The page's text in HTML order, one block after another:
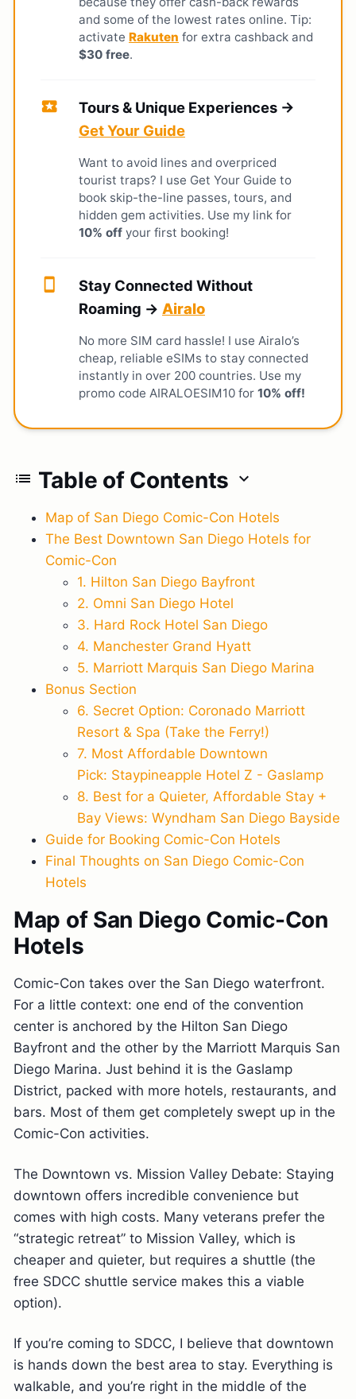
and some of the lowest rates online. Tip:
activate Rakuten for extra cashback and
$30 free.
local_activity
Tours & Unique Experiences →
Get Your Guide
Want to avoid lines and overpriced
tourist traps? I use Get Your Guide to
book skip-the-line passes, tours, and
hidden gem activities. Use my link for
10% off your first booking!
smartphone
Stay Connected Without
Roaming → Airalo
No more SIM card hassle! I use Airalo’s
cheap, reliable eSIMs to stay connected
instantly in over 200 countries. Use my
promo code AIRALOESIM10 for 10% off!
list Table of Contents expand_more
Map of San Diego Comic-Con Hotels
The Best Downtown San Diego Hotels for
Comic-Con
1. Hilton San Diego Bayfront
2. Omni San Diego Hotel
3. Hard Rock Hotel San Diego
4. Manchester Grand Hyatt
5. Marriott Marquis San Diego Marina
Bonus Section
6. Secret Option: Coronado Marriott
Resort & Spa (Take the Ferry!)
7. Most Affordable Downtown
Pick: Staypineapple Hotel Z - Gaslamp
8. Best for a Quieter, Affordable Stay +
Bay Views: Wyndham San Diego Bayside
Guide for Booking Comic-Con Hotels
Final Thoughts on San Diego Comic-Con
Hotels
Map of San Diego Comic-Con
Hotels
Comic-Con takes over the San Diego waterfront.
For a little context: one end of the convention
center is anchored by the Hilton San Diego
Bayfront and the other by the Marriott Marquis San
Diego Marina. Just behind it is the Gaslamp
District, packed with more hotels, restaurants, and
bars. Most of them get completely swept up in the
Comic-Con activities.
The Downtown vs. Mission Valley Debate: Staying
downtown offers incredible convenience but
comes with high costs. Many veterans prefer the
“strategic retreat” to Mission Valley, which is
cheaper and quieter, but requires a shuttle (the
free SDCC shuttle service makes this a viable
option).
If you’re coming to SDCC, I believe that downtown
is hands down the best area to stay. Everything is
walkable, and you’re right in the middle of the